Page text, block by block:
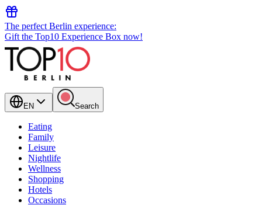
The perfect Berlin experience:
Gift the Top10 Experience Box now!
EN Search
Eating
Family
Leisure
Nightlife
Wellness
Shopping
Hotels
Occasions